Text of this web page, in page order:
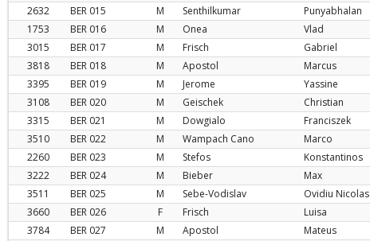
2632
BER 015 M Senthilkumar Punyabhalan
1753
BER 016 M Onea Vlad
3015
BER 017 M Frisch Gabriel
3818
BER 018 M Apostol Marcus
3395
BER 019 M Jerome Yassine
3108
BER 020 M Geischek Christian
3315
BER 021 M Dowgialo Franciszek
3510
BER 022 M Wampach Cano Marco
2260
BER 023 M Stefos Konstantinos
3222
BER 024 M Bieber Max
3511
BER 025 M Sebe-Vodislav Ovidiu Nicolas
3660
BER 026 F Frisch Luisa
3784
BER 027 M Apostol Mateus